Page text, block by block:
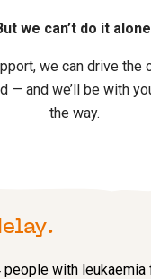
we can’t do it
we can drive the
— and we’ll be with
the way.
people with leukaemia